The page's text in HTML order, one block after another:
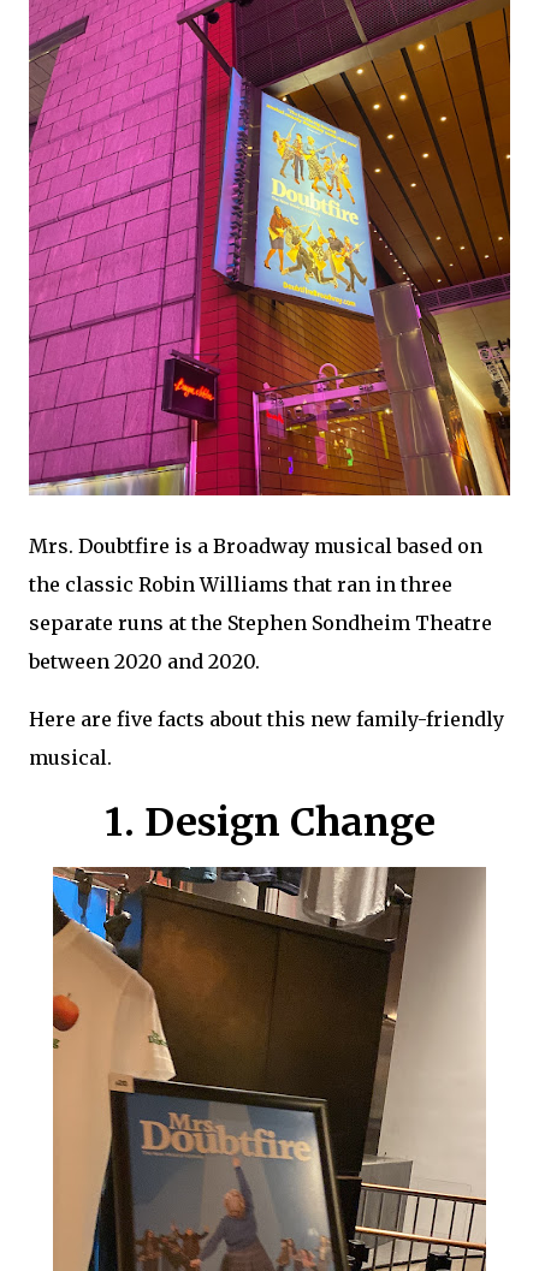
Mrs. Doubtfire is a Broadway musical based on
the classic Robin Williams that ran in three
separate runs at the Stephen Sondheim Theatre
between 2020 and 2020.
Here are five facts about this new family-friendly
musical.
1. Design Change